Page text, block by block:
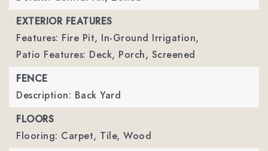
EXTERIOR FEATURES
Features: Fire Pit, In-Ground Irrigation,
Patio Features: Deck, Porch, Screened
FENCE
Description: Back Yard
FLOORS
Flooring: Carpet, Tile, Wood